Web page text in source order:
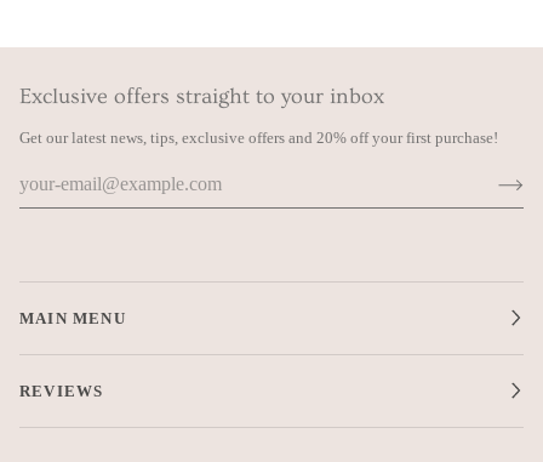
Exclusive offers straight to your inbox
Get our latest news, tips, exclusive offers and 20% off your first purchase!
MAIN MENU
REVIEWS